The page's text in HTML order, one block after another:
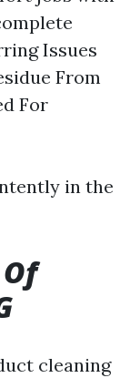
Issues
From
For
in the
cleaning